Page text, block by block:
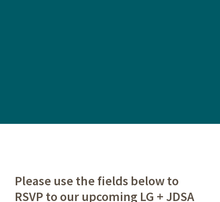
Please use the fields below to
RSVP to our upcoming LG + JDSA